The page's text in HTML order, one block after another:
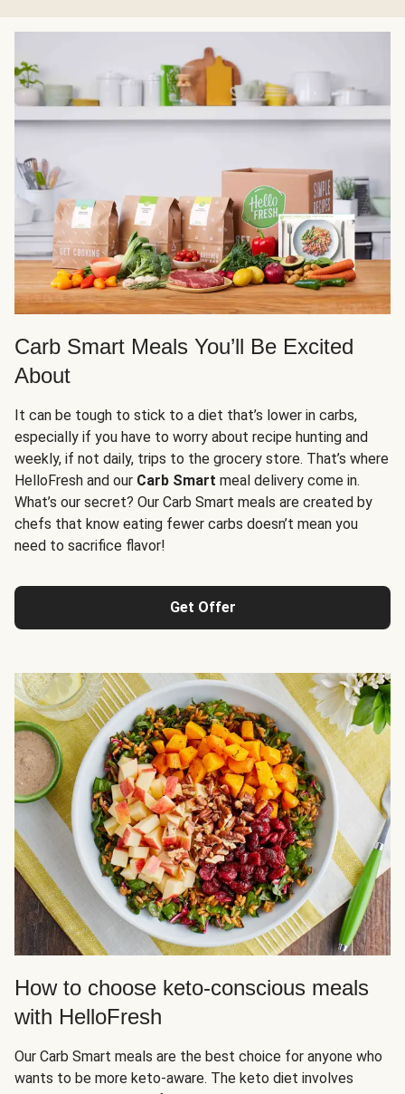
Carb Smart Meals You’ll Be Excited
About
It can be tough to stick to a diet that’s lower in carbs,
especially if you have to worry about recipe hunting and
weekly, if not daily, trips to the grocery store. That’s where
HelloFresh and our Carb Smart meal delivery come in.
What’s our secret? Our Carb Smart meals are created by
chefs that know eating fewer carbs doesn’t mean you
need to sacrifice flavor!
Get Offer
How to choose keto-conscious meals
with HelloFresh
Our Carb Smart meals are the best choice for anyone who
wants to be more keto-aware. The keto diet involves